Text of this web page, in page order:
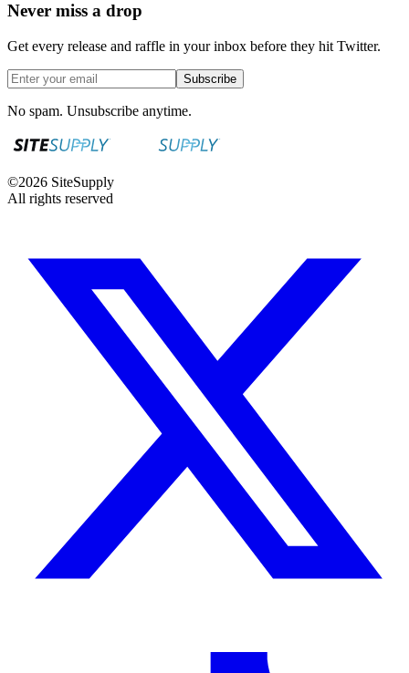
Never miss a drop
Get every release and raffle in your inbox before they hit Twitter.
Subscribe
No spam. Unsubscribe anytime.
©2026 SiteSupply
All rights reserved